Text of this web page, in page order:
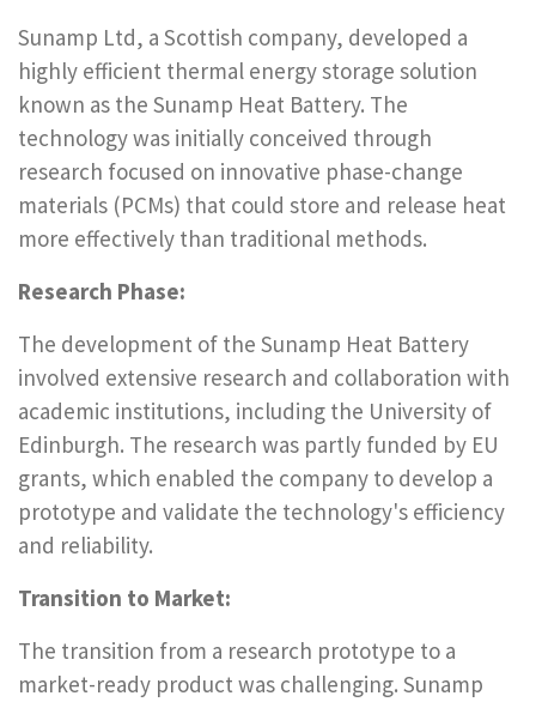
Sunamp Ltd, a Scottish company, developed a
highly efficient thermal energy storage solution
known as the Sunamp Heat Battery. The
technology was initially conceived through
research focused on innovative phase-change
materials (PCMs) that could store and release heat
more effectively than traditional methods.
Research Phase:
The development of the Sunamp Heat Battery
involved extensive research and collaboration with
academic institutions, including the University of
Edinburgh. The research was partly funded by EU
grants, which enabled the company to develop a
prototype and validate the technology's efficiency
and reliability.
Transition to Market:
The transition from a research prototype to a
market-ready product was challenging. Sunamp